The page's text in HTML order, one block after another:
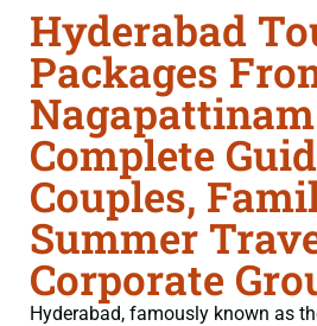
Hyderabad
Packages
Complete
Couples,
Summer
Corporate
Hyderabad, famously known as